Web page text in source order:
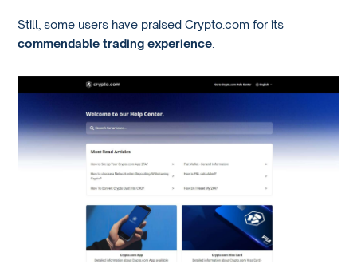
Still, some users have praised Crypto.com for its
commendable trading experience